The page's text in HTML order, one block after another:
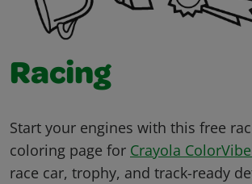
Racing
Start your engines with this free
coloring page for Crayola
race car, trophy, and track-ready